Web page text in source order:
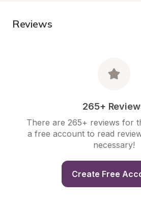
Reviews
265+
There are 265+ reviews for
a free account to read
necessary!
Create Free